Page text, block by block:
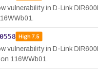
vulnerability in D-Link
High7.5
vulnerability in D-Link
116WWb01.